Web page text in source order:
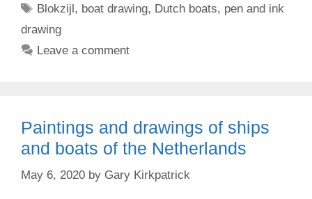
Tags
Blokzijl , boat drawing, Dutch boats, pen and ink
drawing
Leave a comment
Paintings and drawings of ships
and boats of the Netherlands
May 6, 2020 by Gary Kirkpatrick